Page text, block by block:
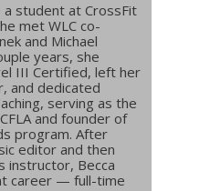
student at CrossFit
met WLC co-
and Michael
years, she
III Certified, left her
and dedicated
serving as the
and founder of
program. After
editor and then
instructor, Becca
career — full-time